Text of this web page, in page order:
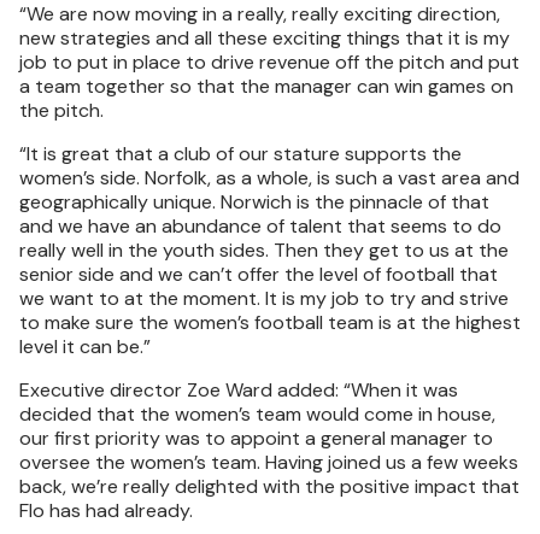
“We are now moving in a really, really exciting direction,
new strategies and all these exciting things that it is my
job to put in place to drive revenue off the pitch and put
a team together so that the manager can win games on
the pitch.
“It is great that a club of our stature supports the
women’s side. Norfolk, as a whole, is such a vast area and
geographically unique. Norwich is the pinnacle of that
and we have an abundance of talent that seems to do
really well in the youth sides. Then they get to us at the
senior side and we can’t offer the level of football that
we want to at the moment. It is my job to try and strive
to make sure the women’s football team is at the highest
level it can be.”
Executive director Zoe Ward added: “When it was
decided that the women’s team would come in house,
our first priority was to appoint a general manager to
oversee the women’s team. Having joined us a few weeks
back, we’re really delighted with the positive impact that
Flo has had already.